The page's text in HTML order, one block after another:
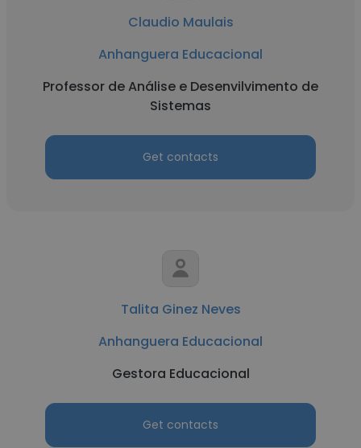
Claudio Maulais
Anhanguera Educacional
Professor de Análise e Desenvilvimento de
Sistemas
Get contacts
Talita Ginez Neves
Anhanguera Educacional
Gestora Educacional
Get contacts